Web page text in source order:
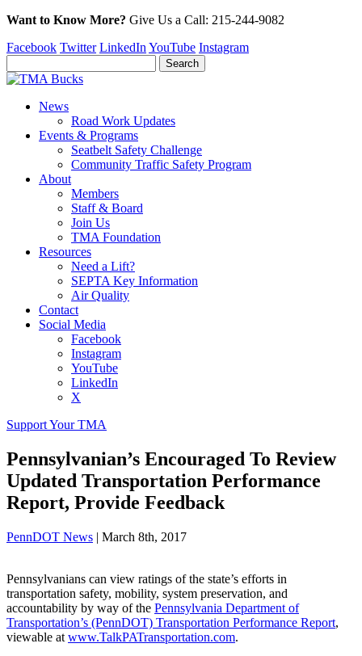
Want to Know More? Give Us a Call: 215-244-9082
Facebook Twitter LinkedIn YouTube Instagram
News
Road Work Updates
Events & Programs
Seatbelt Safety Challenge
Community Traffic Safety Program
About
Members
Staff & Board
Join Us
TMA Foundation
Resources
Need a Lift?
SEPTA Key Information
Air Quality
Contact
Social Media
Facebook
Instagram
YouTube
LinkedIn
X
Support Your TMA
Pennsylvanian’s Encouraged To Review
Updated Transportation Performance
Report, Provide Feedback
PennDOT News | March 8th, 2017
Pennsylvanians can view ratings of the state’s efforts in
transportation safety, mobility, system preservation, and
accountability by way of the Pennsylvania Department of
Transportation’s (PennDOT) Transportation Performance Report,
viewable at www.TalkPATransportation.com.